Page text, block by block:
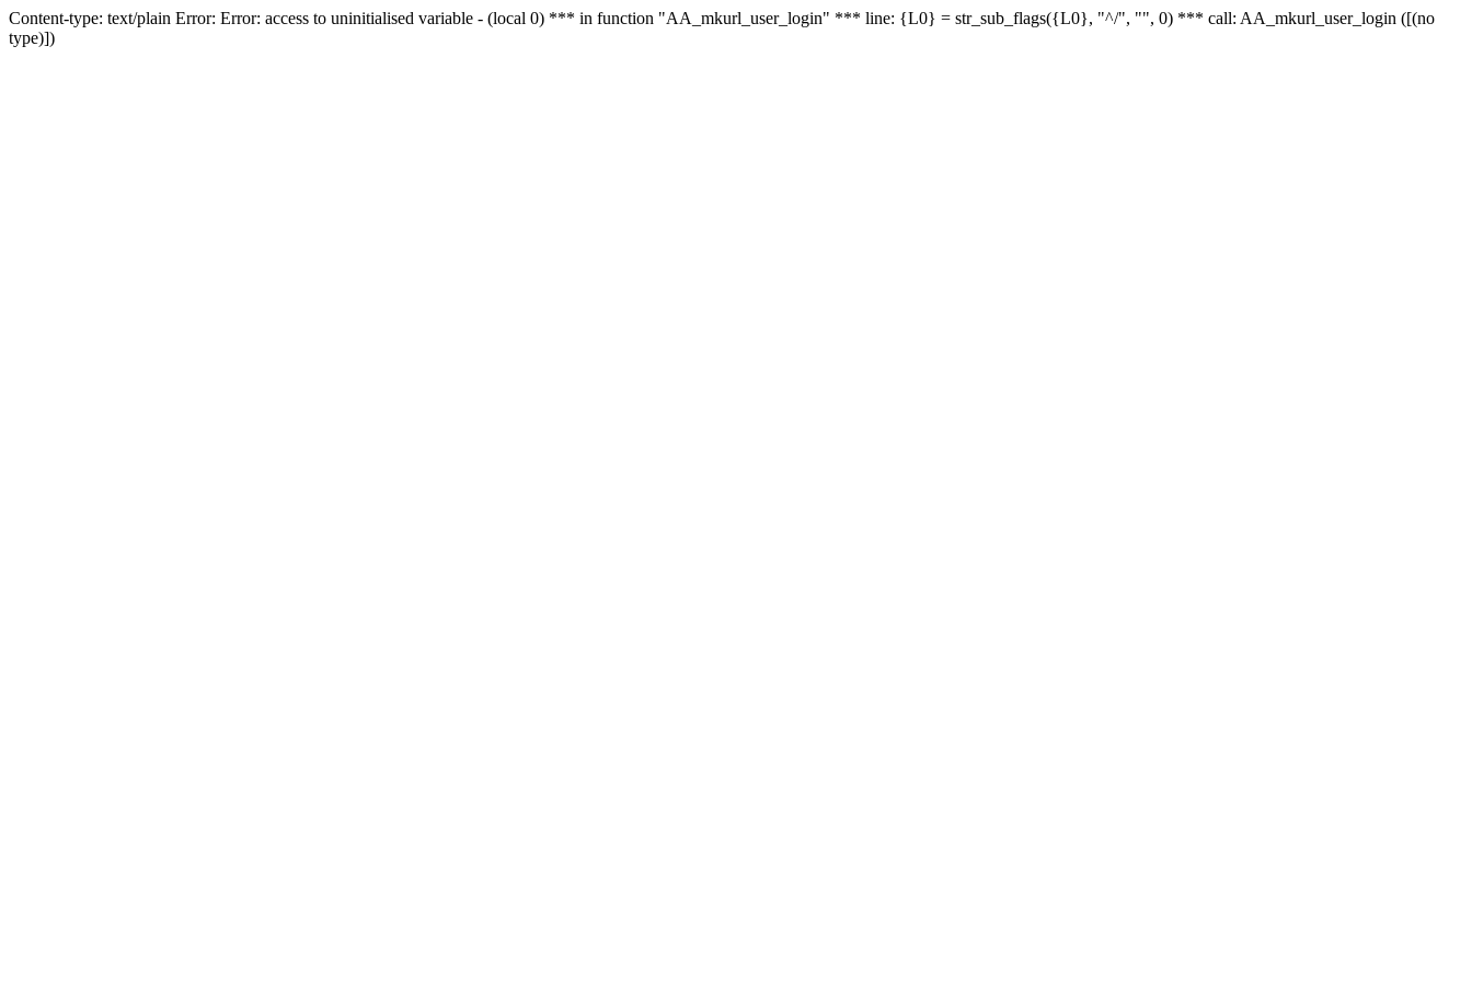
Content-type: text/plain Error: Error: access to uninitialised variable - (local 0) *** in function "AA_mkurl_user_login" *** line: {L0} = str_sub_flags({L0}, "^/", "", 0) *** call: AA_mkurl_user_login ([(no
type)])